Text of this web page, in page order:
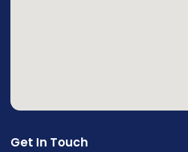
Get In Touch